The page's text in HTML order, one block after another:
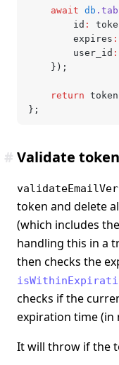
	await
db
		id
:
		expires
:
		user_id
:
	});
	return
};
Validate
#
token and delete
(which includes
handling this in a
then checks the
checks if the
expiration time (in
It will throw if the